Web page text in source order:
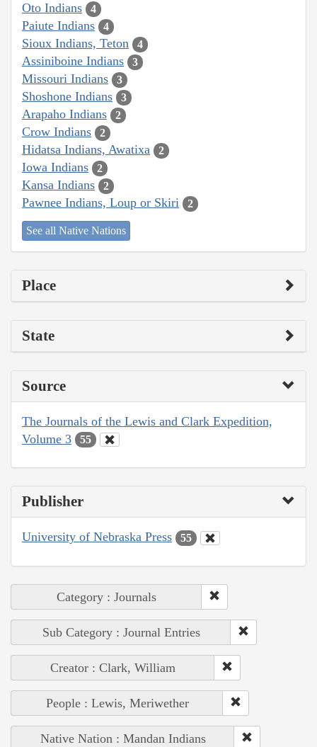
Oto Indians 4
Paiute Indians 4
Sioux Indians, Teton 4
Assiniboine Indians 3
Missouri Indians 3
Shoshone Indians 3
Arapaho Indians 2
Crow Indians 2
Hidatsa Indians, Awatixa 2
Iowa Indians 2
Kansa Indians 2
Pawnee Indians, Loup or Skiri 2
See all Native Nations
Place
State
Source
The Journals of the Lewis and Clark Expedition,
Volume 3
55
Publisher
University of Nebraska Press 55
Category : Journals
Sub Category : Journal Entries
Creator : Clark, William
People : Lewis, Meriwether
Native Nation : Mandan Indians